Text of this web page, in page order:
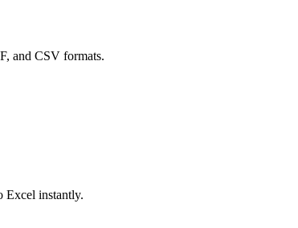
and CSV formats.
Excel instantly.